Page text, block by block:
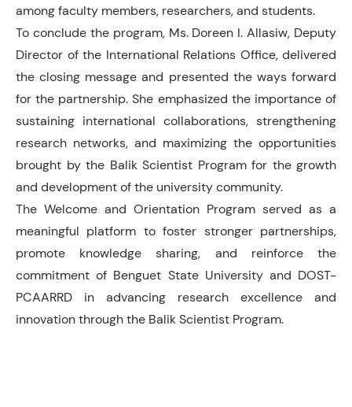
among faculty members, researchers, and students.
To conclude the program, Ms. Doreen I. Allasiw, Deputy
Director of the International Relations Office, delivered
the closing message and presented the ways forward
for the partnership. She emphasized the importance of
sustaining international collaborations, strengthening
research networks, and maximizing the opportunities
brought by the Balik Scientist Program for the growth
and development of the university community.
The Welcome and Orientation Program served as a
meaningful platform to foster stronger partnerships,
promote knowledge sharing, and reinforce the
commitment of Benguet State University and DOST-
PCAARRD in advancing research excellence and
innovation through the Balik Scientist Program.